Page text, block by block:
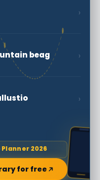
›
beag ›
›
2026
for free